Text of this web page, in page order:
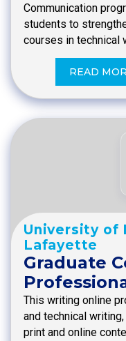
Communication
students to
courses in technical
READ
University of
Lafayette
Graduate
This writing online
and technical
print and online